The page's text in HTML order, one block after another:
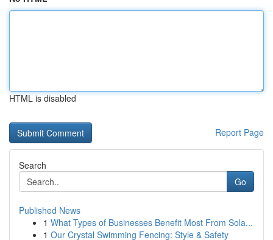
HTML is disabled
Report Page
Search
Go
Published News
1 What Types of Businesses Benefit Most From Sola...
1 Our Crystal Swimming Fencing: Style & Safety